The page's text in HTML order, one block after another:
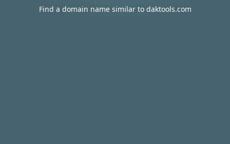
Find a domain name similar to daktools.com